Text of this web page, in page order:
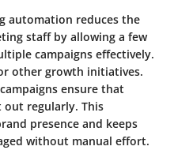
automation reduces the
staff by allowing a few
campaigns effectively.
other growth initiatives.
ensure that
out regularly. This
presence and keeps
without manual effort.